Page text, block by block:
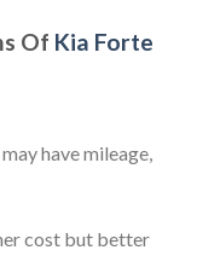
Of Kia Forte
have mileage,
cost but better